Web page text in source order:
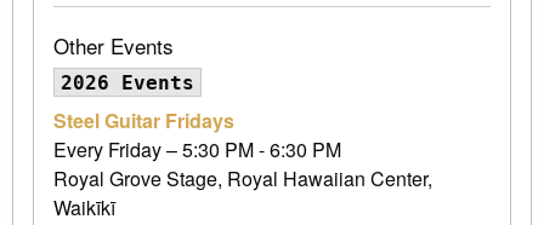
Other Events
2026 Events
Steel Guitar Fridays
Every Friday – 5:30 PM - 6:30 PM
Royal Grove Stage, Royal Hawaiian Center,
Waikīkī